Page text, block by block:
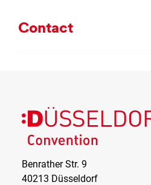
Con­tact
Benrather Str. 9
40213 Düsseldorf